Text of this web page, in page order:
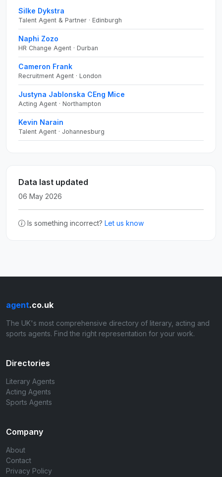
Silke Dykstra
Talent Agent & Partner · Edinburgh
Naphi Zozo
HR Change Agent · Durban
Cameron Frank
Recruitment Agent · London
Justyna Jablonska CEng Mice
Acting Agent · Northampton
Kevin Narain
Talent Agent · Johannesburg
Data last updated
06 May 2026
Is something incorrect? Let us know
agent.co.uk
The UK's most comprehensive directory of literary, acting and
sports agents. Find the right representation for your work.
Directories
Literary Agents
Acting Agents
Sports Agents
Company
About
Contact
Privacy Policy